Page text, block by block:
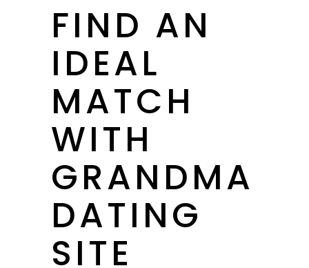
FIND AN
IDEAL
MATCH
WITH
GRANDMA
DATING
SITE